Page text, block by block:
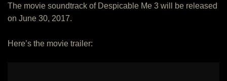
The movie soundtrack of Despicable Me 3 will be released
on June 30, 2017.
Here’s the movie trailer: